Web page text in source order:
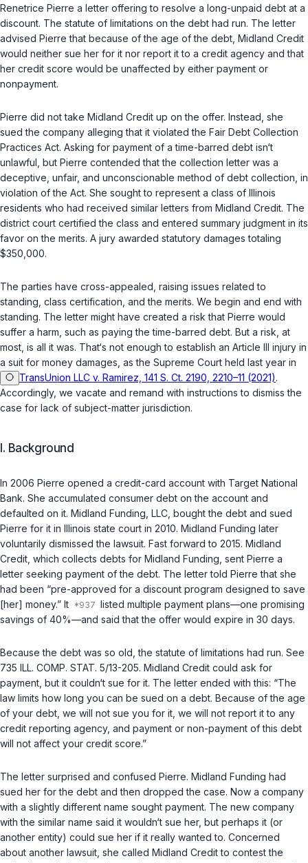
Renetrice Pierre a letter offering to resolve a long-unpaid debt at a
discount. The statute of limitations on the debt had run. The letter
advised Pierre that because of the age of the debt, Midland Credit
would neither sue her for it nor report it to a credit agency and that
her credit score would be unaffected by either payment or
nonpayment.
Pierre did not take Midland Credit up on the offer. Instead, she
sued the company alleging that it violated the Fair Debt Collection
Practices Act. Asking for payment of a time-barred debt isn‘t
unlawful, but Pierre contended that the collection letter was a
deceptive, unfair, and unconscionable method of debt collection, in
violation of the Act. She sought to represent a class of Illinois
residents who had received similar letters from Midland Credit. The
district court certified the class and entered summary judgment in its
favor on the merits. A jury awarded statutory damages totaling
$350,000.
The parties have cross-appealed, raising issues related to
standing, class certification, and the merits. We begin and end with
standing. The letter might have created a risk that Pierre would
suffer a harm, such as paying the time-barred debt. But a risk, at
most, is all it was. That‘s not enough to establish an Article III injury in
a suit for money damages, as the Supreme Court held last year in
TransUnion LLC v. Ramirez, 141 S. Ct. 2190, 2210–11 (2021).
Accordingly, we vacate and remand with instructions to dismiss the
case for lack of subject-matter jurisdiction.
I. Background
In 2006 Pierre opened a credit-card account with Target National
Bank. She accumulated consumer debt on the account and
defaulted on it. Midland Funding, LLC, bought the debt and sued
Pierre for it in Illinois state court in 2010. Midland Funding later
voluntarily dismissed the lawsuit. Fast forward to 2015. Midland
Credit, which collects debts for Midland Funding, sent Pierre a
letter seeking payment of the debt. The letter told Pierre that she
had been “pre-approved for a discount program designed to save
[her] money.” It
listed multiple payment plans—one promising
savings of 40%—and said that the offer would expire in 30 days.
Because the debt was so old, the statute of limitations had run. See
735 ILL. COMP. STAT. 5/13-205. Midland Credit could ask for
payment, but it couldn‘t sue for it. The letter ended with this: “The
law limits how long you can be sued on a debt. Because of the age
of your debt, we will not sue you for it, we will not report it to any
credit reporting agency, and payment or non-payment of this debt
will not affect your credit score.”
The letter surprised and confused Pierre. Midland Funding had
sued her for the debt and then dropped the case. Now a company
with a slightly different name sought payment. The new company
with the similar name said it wouldn‘t sue her, but perhaps it (or
another entity) could sue her if it really wanted to. Concerned
about another lawsuit, she called Midland Credit to contest the